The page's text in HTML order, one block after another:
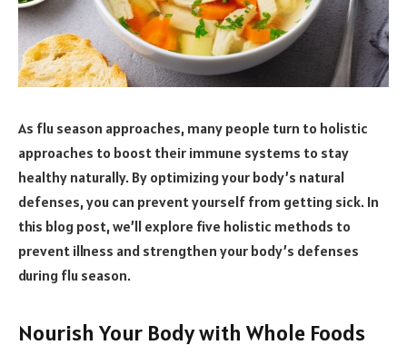
As flu season approaches, many people turn to holistic
approaches to boost their immune systems to stay
healthy naturally. By optimizing your body’s natural
defenses, you can prevent yourself from getting sick. In
this blog post, we’ll explore five holistic methods to
prevent illness and strengthen your body’s defenses
during flu season.
Nourish Your Body with Whole Foods